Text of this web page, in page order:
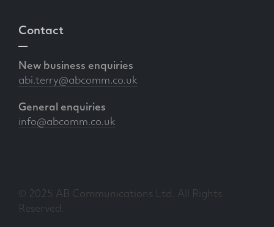
Contact
New business enquiries
abi.terry@abcomm.co.uk
General enquiries
info@abcomm.co.uk
© 2025 AB Communications Ltd. All Rights
Reserved.